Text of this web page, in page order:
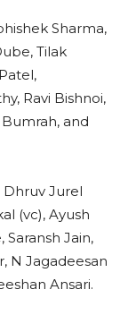
Sharma,
Tilak
Ravi Bishnoi,
and
Dhruv Jurel
(vc), Ayush
Saransh Jain,
N Jagadeesan
Ansari.